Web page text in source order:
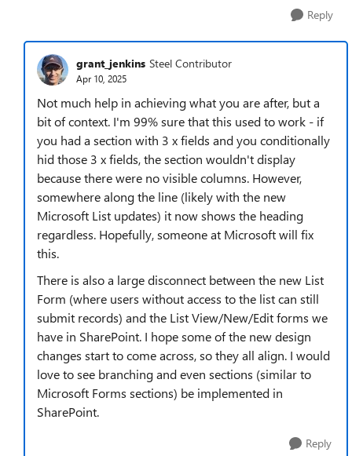
Reply
grant_jenkins Steel Contributor
Apr 10, 2025
Not much help in achieving what you are after, but a
bit of context. I'm 99% sure that this used to work - if
you had a section with 3 x fields and you conditionally
hid those 3 x fields, the section wouldn't display
because there were no visible columns. However,
somewhere along the line (likely with the new
Microsoft List updates) it now shows the heading
regardless. Hopefully, someone at Microsoft will fix
this.
There is also a large disconnect between the new List
Form (where users without access to the list can still
submit records) and the List View/New/Edit forms we
have in SharePoint. I hope some of the new design
changes start to come across, so they all align. I would
love to see branching and even sections (similar to
Microsoft Forms sections) be implemented in
SharePoint.
Reply